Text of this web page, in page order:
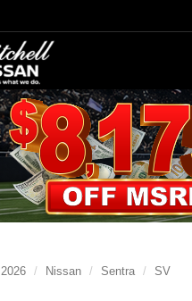
2026 Nissan Sentra SV